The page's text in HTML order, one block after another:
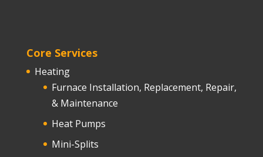
Core Services
Heating
Furnace Installation, Replacement, Repair,
& Maintenance
Heat Pumps
Mini-Splits